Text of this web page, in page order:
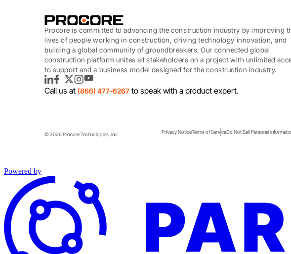
Procore is committed to advancing the construction industry by improving
lives of people working in construction, driving technology innovation, and
building a global community of groundbreakers. Our connected global
construction platform unites all stakeholders on a project with unlimited
to support and a business model designed for the construction industry.
LinkedInFacebook
TwitterInstagram
YouTube
Call us at (866) 477-6267 to speak with a product expert.
Privacy NoticeTerms of ServiceDo Not Sell Personal
© 2026 Procore Technologies, Inc.
Powered by